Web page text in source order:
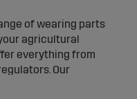
of wearing parts
agricultural
everything from
Our